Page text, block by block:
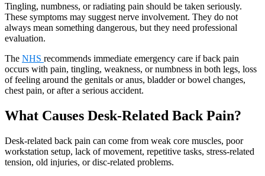
Tingling, numbness, or radiating pain should be taken seriously.
These symptoms may suggest nerve involvement. They do not
always mean something dangerous, but they need professional
evaluation.
The NHS recommends immediate emergency care if back pain
occurs with pain, tingling, weakness, or numbness in both legs, loss
of feeling around the genitals or anus, bladder or bowel changes,
chest pain, or after a serious accident.
What Causes Desk-Related Back Pain?
Desk-related back pain can come from weak core muscles, poor
workstation setup, lack of movement, repetitive tasks, stress-related
tension, old injuries, or disc-related problems.